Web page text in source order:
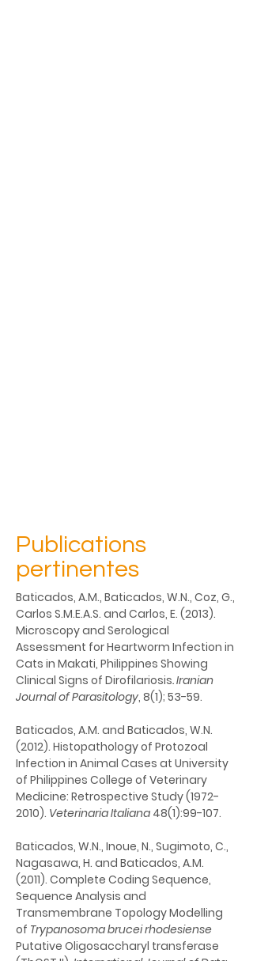
Publications
pertinentes
Baticados, A.M., Baticados, W.N., Coz, G.,
Carlos S.M.E.A.S. and Carlos, E. (2013).
Microscopy and Serological
Assessment for Heartworm Infection in
Cats in Makati, Philippines Showing
Clinical Signs of Dirofilariosis. Iranian
Journal of Parasitology, 8(1); 53-59.
Baticados, A.M. and Baticados, W.N.
(2012). Histopathology of Protozoal
Infection in Animal Cases at University
of Philippines College of Veterinary
Medicine: Retrospective Study (1972-
2010). Veterinaria Italiana 48(1):99-107.
Baticados, W.N., Inoue, N., Sugimoto, C.,
Nagasawa, H. and Baticados, A.M.
(2011). Complete Coding Sequence,
Sequence Analysis and
Transmembrane Topology Modelling
of Trypanosoma brucei rhodesiense
Putative Oligosaccharyl transferase